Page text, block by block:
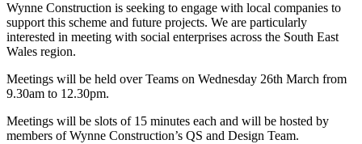
Wynne Construction is seeking to engage with local companies to
support this scheme and future projects. We are particularly
interested in meeting with social enterprises across the South East
Wales region.
Meetings will be held over Teams on Wednesday 26th March from
9.30am to 12.30pm.
Meetings will be slots of 15 minutes each and will be hosted by
members of Wynne Construction’s QS and Design Team.